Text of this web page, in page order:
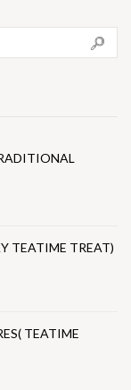
TEATIME TREAT)
TEATIME